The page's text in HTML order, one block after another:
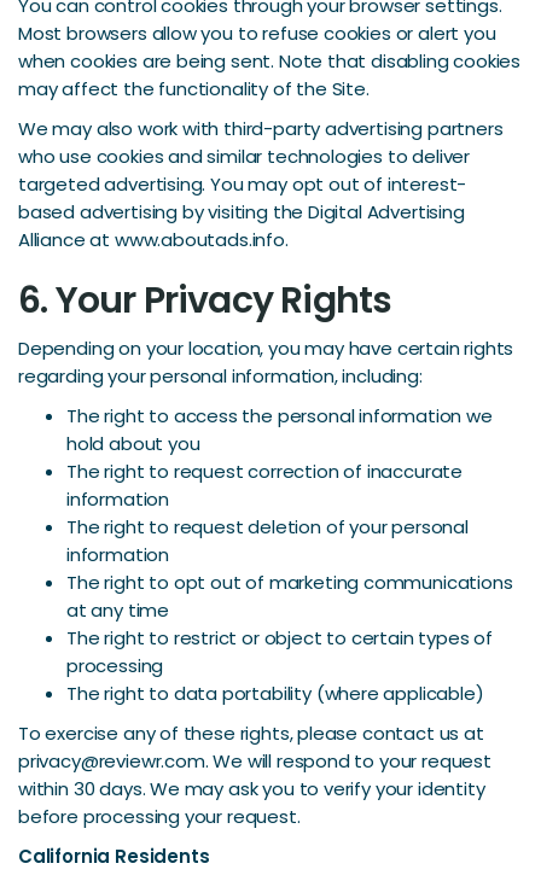
You can control cookies through your browser settings.
Most browsers allow you to refuse cookies or alert you
when cookies are being sent. Note that disabling cookies
may affect the functionality of the Site.
We may also work with third-party advertising partners
who use cookies and similar technologies to deliver
targeted advertising. You may opt out of interest-
based advertising by visiting the Digital Advertising
Alliance at www.aboutads.info.
6. Your Privacy Rights
Depending on your location, you may have certain rights
regarding your personal information, including:
The right to access the personal information we
hold about you
The right to request correction of inaccurate
information
The right to request deletion of your personal
information
The right to opt out of marketing communications
at any time
The right to restrict or object to certain types of
processing
The right to data portability (where applicable)
To exercise any of these rights, please contact us at
privacy@reviewr.com. We will respond to your request
within 30 days. We may ask you to verify your identity
before processing your request.
California Residents